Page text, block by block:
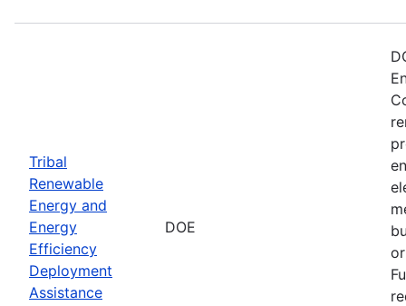
Tribal
Renewable
Energy and
Energy
Efficiency
Deployment
Assistance
DOE